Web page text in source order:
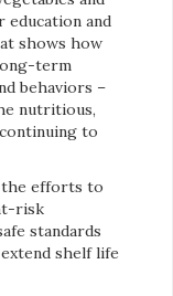
education and
shows how
term
behaviors –
nutritious,
to
efforts to
risk
standards
shelf life